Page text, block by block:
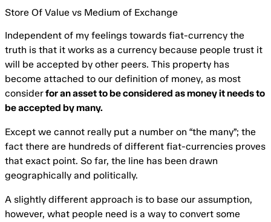
Store Of Value vs Medium of Exchange
Independent of my feelings towards fiat-currency the
truth is that it works as a currency because people trust it
will be accepted by other peers. This property has
become attached to our definition of money, as most
considerfor an asset to be considered as money it needs to
be accepted by many.
Except we cannot really put a number on “the many”; the
fact there are hundreds of different fiat-currencies proves
that exact point. So far, the line has been drawn
geographically and politically.
A slightly different approach is to base our assumption,
however, what people need is a way to convert some